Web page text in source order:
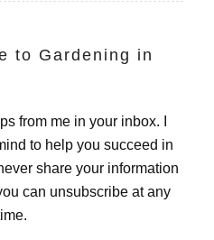
to Gardening in
from me in your inbox. I
to help you succeed in
share your information
can unsubscribe at any